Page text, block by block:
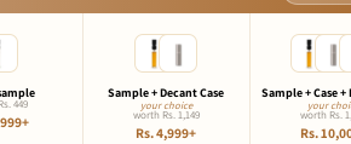
449
Sample + Decant Case
your choice
worth Rs. 1,149
Rs. 4,999+
Sample + Case
your
worth Rs.
Rs.